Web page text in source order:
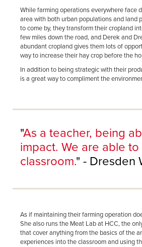
While farming operations everywhere face
area with both urban populations and land
to come by, they transform their cropland
few miles down the road, and Derek and
abundant cropland gives them lots of
way to increase their hay crop before the
In addition to being strategic with their
is a great way to compliment the
"As a teacher, being
impact. We are able
classroom." - Dresden
As if maintaining their farming operation
She also runs the Meat Lab at HCC, the
that cover anything from the basics of the
experiences into the classroom and using